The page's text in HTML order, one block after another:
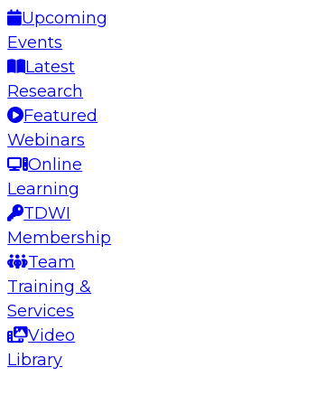
Upcoming
Events
Latest
Research
Featured
Webinars
Online
Learning
TDWI
Membership
Team
Training &
Services
Video
Library
Architecting Scalable Data
to take advantage of